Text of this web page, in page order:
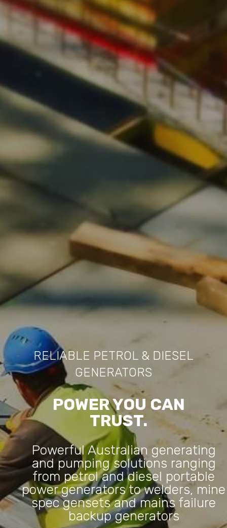
RELIABLE PETROL & DIESEL
GENERATORS
POWER YOU CAN
TRUST.
Powerful Australian generating
and pumping solutions ranging
from petrol and diesel portable
power generators to welders, mine
spec gensets and mains failure
backup generators